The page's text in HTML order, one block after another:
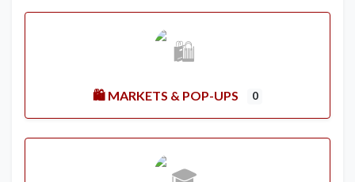
🛍️ MARKETS & POP-UPS 0